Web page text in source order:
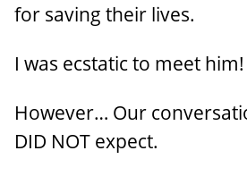
for saving their lives.
I was ecstatic to meet him!
However… Our
DID NOT expect.